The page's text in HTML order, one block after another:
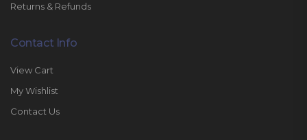
Returns & Refunds
Contact Info
View Cart
My Wishlist
Contact Us